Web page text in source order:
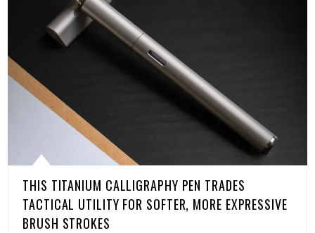
THIS TITANIUM CALLIGRAPHY PEN TRADES
TACTICAL UTILITY FOR SOFTER, MORE EXPRESSIVE
BRUSH STROKES